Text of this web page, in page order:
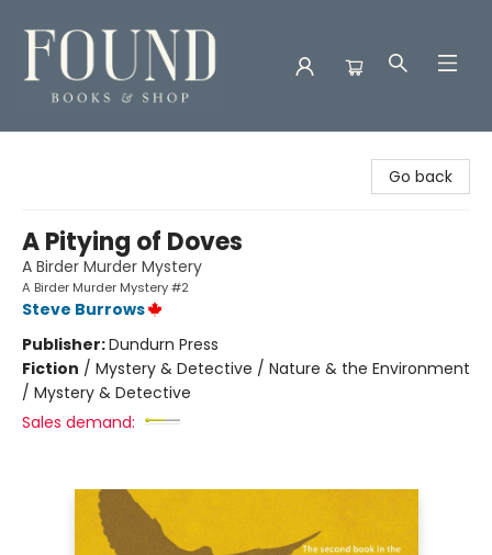
Go back
A Pitying of Doves
A Birder Murder Mystery
A Birder Murder Mystery #2
Steve Burrows
Publisher:Dundurn Press
Fiction / Mystery & Detective / Nature & the Environment
/ Mystery & Detective
Sales demand: